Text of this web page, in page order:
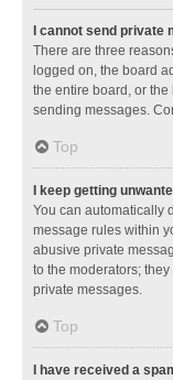
I cannot send private
There are three
logged on, the board
the entire board, or
sending messages.
Top
I keep getting
You can automatically
message rules within
abusive private
to the moderators;
private messages.
Top
I have received a